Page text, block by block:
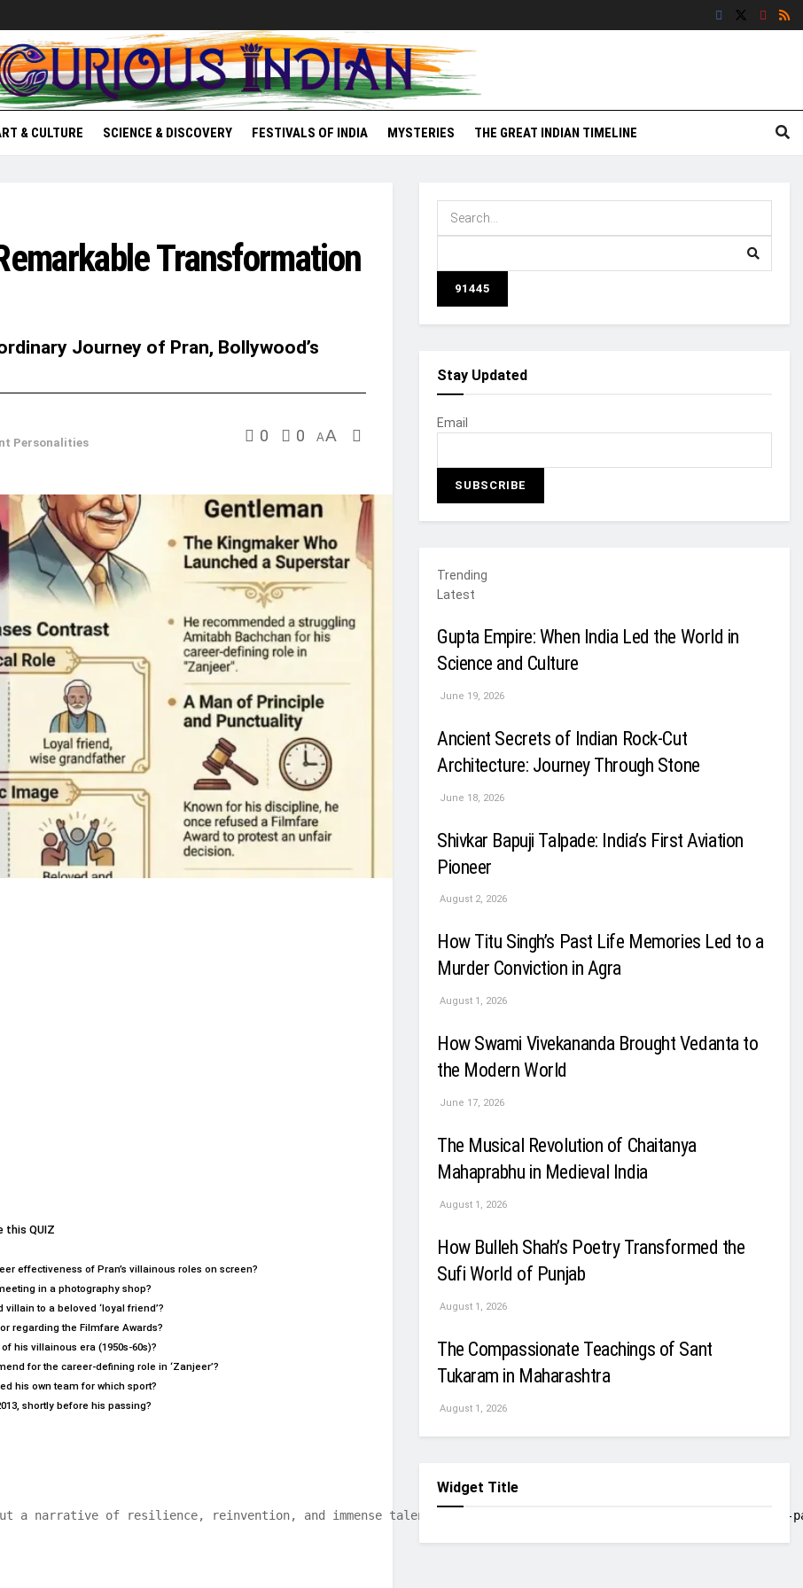
& CULTURE SCIENCE & DISCOVERY FESTIVALS OF INDIA MYSTERIES THE GREAT INDIAN TIMELINE
Transformation
Journey of Pran, Bollywood’s
Personalities
0 0 AA
this QUIZ
effectiveness of Pran’s villainous roles on screen?
in a photography shop?
to a beloved ‘loyal friend’?
regarding the Filmfare Awards?
his villainous era (1950s-60s)?
for the career-defining role in ‘Zanjeer’?
his own team for which sport?
shortly before his passing?
a narrative of resilience, reinvention, and immense talent. Born in Old Delhi and starting his career in pre-
Stay Updated
Email
Trending
Latest
Gupta Empire: When India Led the World in
Science and Culture
June 19, 2026
Ancient Secrets of Indian Rock-Cut
Architecture: Journey Through Stone
June 18, 2026
Shivkar Bapuji Talpade: India’s First Aviation
Pioneer
August 2, 2026
How Titu Singh’s Past Life Memories Led to a
Murder Conviction in Agra
August 1, 2026
How Swami Vivekananda Brought Vedanta to
the Modern World
June 17, 2026
The Musical Revolution of Chaitanya
Mahaprabhu in Medieval India
August 1, 2026
How Bulleh Shah’s Poetry Transformed the
Sufi World of Punjab
August 1, 2026
The Compassionate Teachings of Sant
Tukaram in Maharashtra
August 1, 2026
Widget Title